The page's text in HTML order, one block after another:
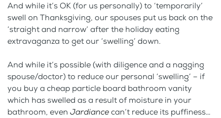
And while it’s OK (for us personally) to ‘temporarily’
swell on Thanksgiving, our spouses put us back on the
‘straight and narrow’ after the holiday eating
extravaganza to get our ‘swelling’ down.
And while it’s possible (with diligence and a nagging
spouse/doctor) to reduce our personal ‘swelling’ – if
you buy a cheap particle board bathroom vanity
which has swelled as a result of moisture in your
bathroom, even Jardiancecan’t reduce its puffiness…